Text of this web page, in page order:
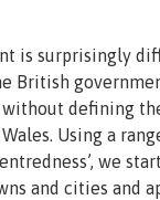
is surprisingly
British
defining
Using a
we
and cities and